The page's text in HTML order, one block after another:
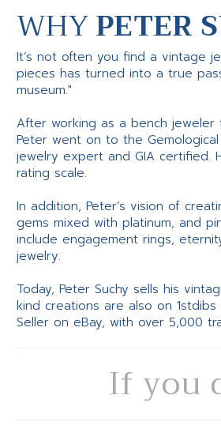
WHYPETER
It’s not often you find a vintage
pieces has turned into a true
museum."
After working as a bench
Peter went on to the
jewelry expert and GIA certified.
rating scale.
In addition, Peter’s vision of
gems mixed with platinum, and
include engagement rings,
jewelry.
Today, Peter Suchy sells his
kind creations are also on
Seller on eBay, with over 5,000
If you